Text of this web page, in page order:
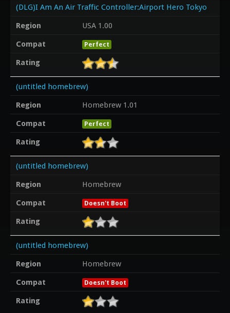
(DLG)I Am An Air Traffic Controller:Airport Hero Tokyo
Region
USA 1.00
Compat
Perfect
Rating
(untitled homebrew)
Region
Homebrew 1.01
Compat
Perfect
Rating
(untitled homebrew)
Region
Homebrew
Compat
Doesn't Boot
Rating
(untitled homebrew)
Region
Homebrew
Compat
Doesn't Boot
Rating